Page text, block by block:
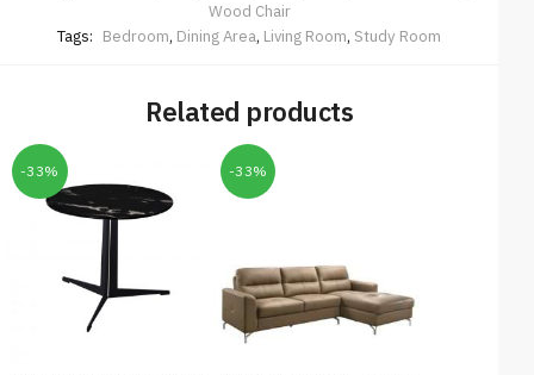
Wood Chair
Tags: Bedroom, Dining Area, Living Room, Study Room
Related products
-33% -33%